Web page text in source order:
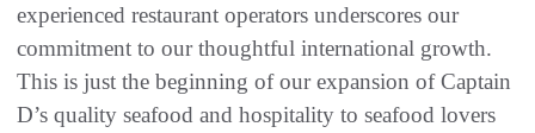
experienced restaurant operators underscores our
commitment to our thoughtful international growth.
This is just the beginning of our expansion of Captain
D’s quality seafood and hospitality to seafood lovers